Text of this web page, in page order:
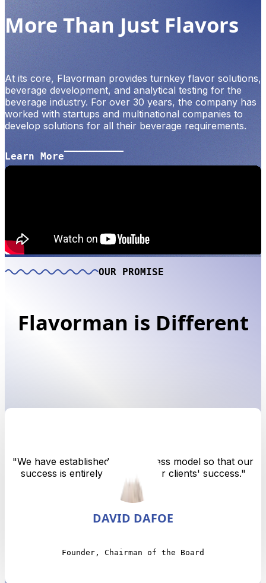
More Than Just Flavors
At its core, Flavorman provides turnkey flavor solutions,
beverage development, and analytical testing for the
beverage industry. For over 30 years, the company has
worked with startups and multinational companies to
develop solutions for all their beverage requirements.
Learn More
OUR PROMISE
Flavorman is Different
"We have established our business model so that our
success is entirely tied up in our clients' success."
DAVID DAFOE
Founder, Chairman of the Board